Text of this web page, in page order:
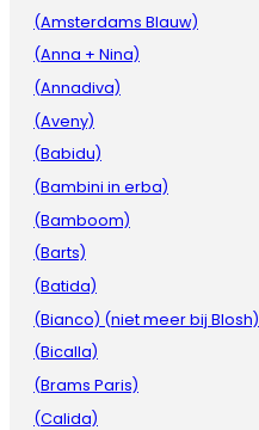
(Amsterdams Blauw)
(Anna + Nina)
(Annadiva)
(Aveny)
(Babidu)
(Bambini in erba)
(Bamboom)
(Barts)
(Batida)
(Bianco) (niet meer bij Blosh)
(Bicalla)
(Brams Paris)
(Calida)